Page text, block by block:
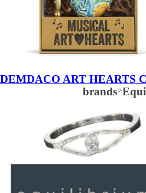
DEMDACO ART HEARTS
brands>